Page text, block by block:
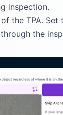
inspection.
the TPA.
the